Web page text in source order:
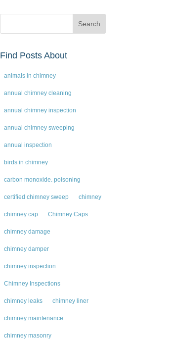
Find Posts About
animals in chimney
annual chimney cleaning
annual chimney inspection
annual chimney sweeping
annual inspection
birds in chimney
carbon monoxide. poisoning
certified chimney sweep chimney
chimney cap Chimney Caps
chimney damage
chimney damper
chimney inspection
Chimney Inspections
chimney leaks chimney liner
chimney maintenance
chimney masonry